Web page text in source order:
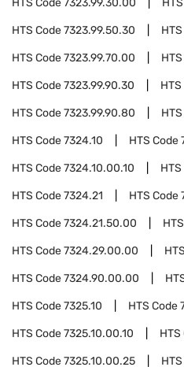
HTS Code7323.99.30.00
HTS Code7323.99.50.30
HTS Code7323.99.70.00
HTS Code7323.99.90.30
HTS Code7323.99.90.80
HTS Code7324.10 HTS Code
HTS Code7324.10.00.10
HTS Code7324.21 HTS Code
HTS Code7324.21.50.00
HTS Code7324.29.00.00
HTS Code7324.90.00.00
HTS Code7325.10 HTS Code
HTS Code7325.10.00.10 HTS
HTS Code7325.10.00.25